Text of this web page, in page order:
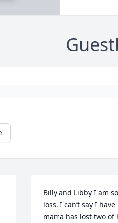
Billy and Libby I am
loss. I can’t say I
mama has lost two of